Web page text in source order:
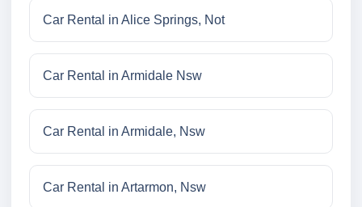
Car Rental in Alice Springs, Not
Car Rental in Armidale Nsw
Car Rental in Armidale, Nsw
Car Rental in Artarmon, Nsw